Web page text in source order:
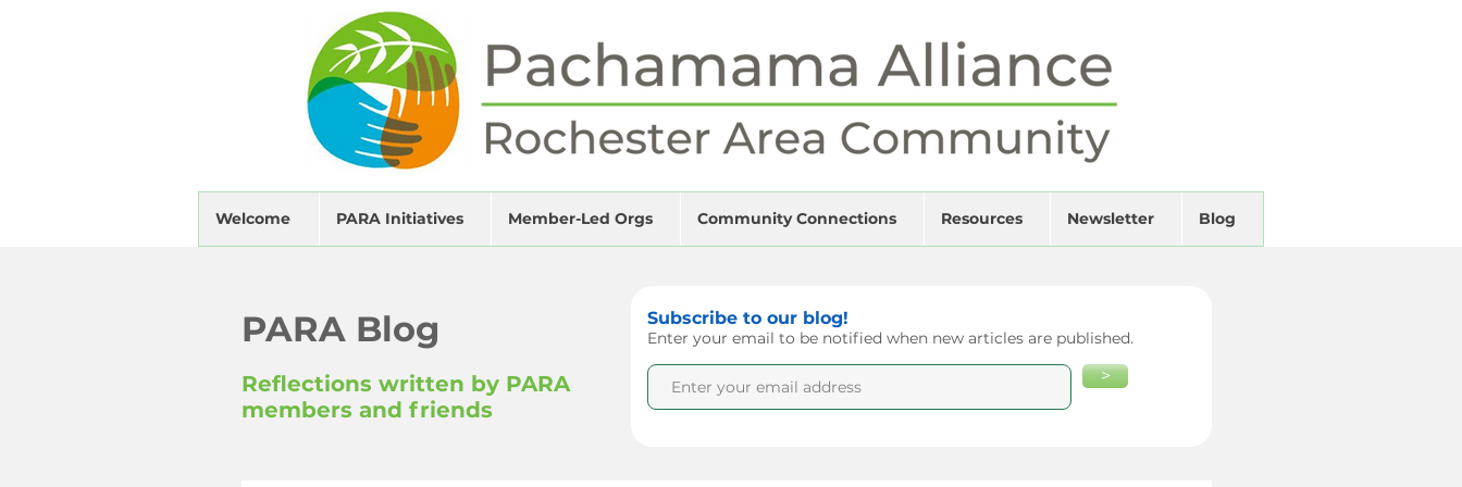
Welcome PARA Initiatives Member-Led Orgs Community Connections Resources Newsletter Blog
PARA Blog
Reflections written by PARA
members and friends
Subscribe to our blog!
Enter your email to be notified when new articles are published.
>